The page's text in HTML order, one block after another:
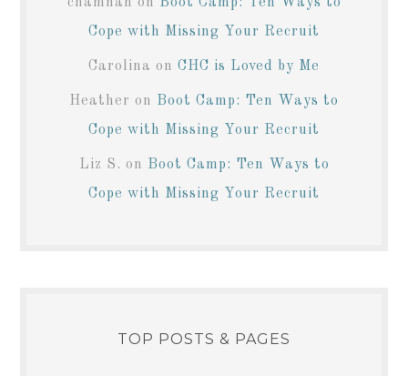
chamnan on Boot Camp: Ten Ways to
Cope with Missing Your Recruit
Carolina on CHC is Loved by Me
Heather on Boot Camp: Ten Ways to
Cope with Missing Your Recruit
Liz S. on Boot Camp: Ten Ways to
Cope with Missing Your Recruit
TOP POSTS & PAGES